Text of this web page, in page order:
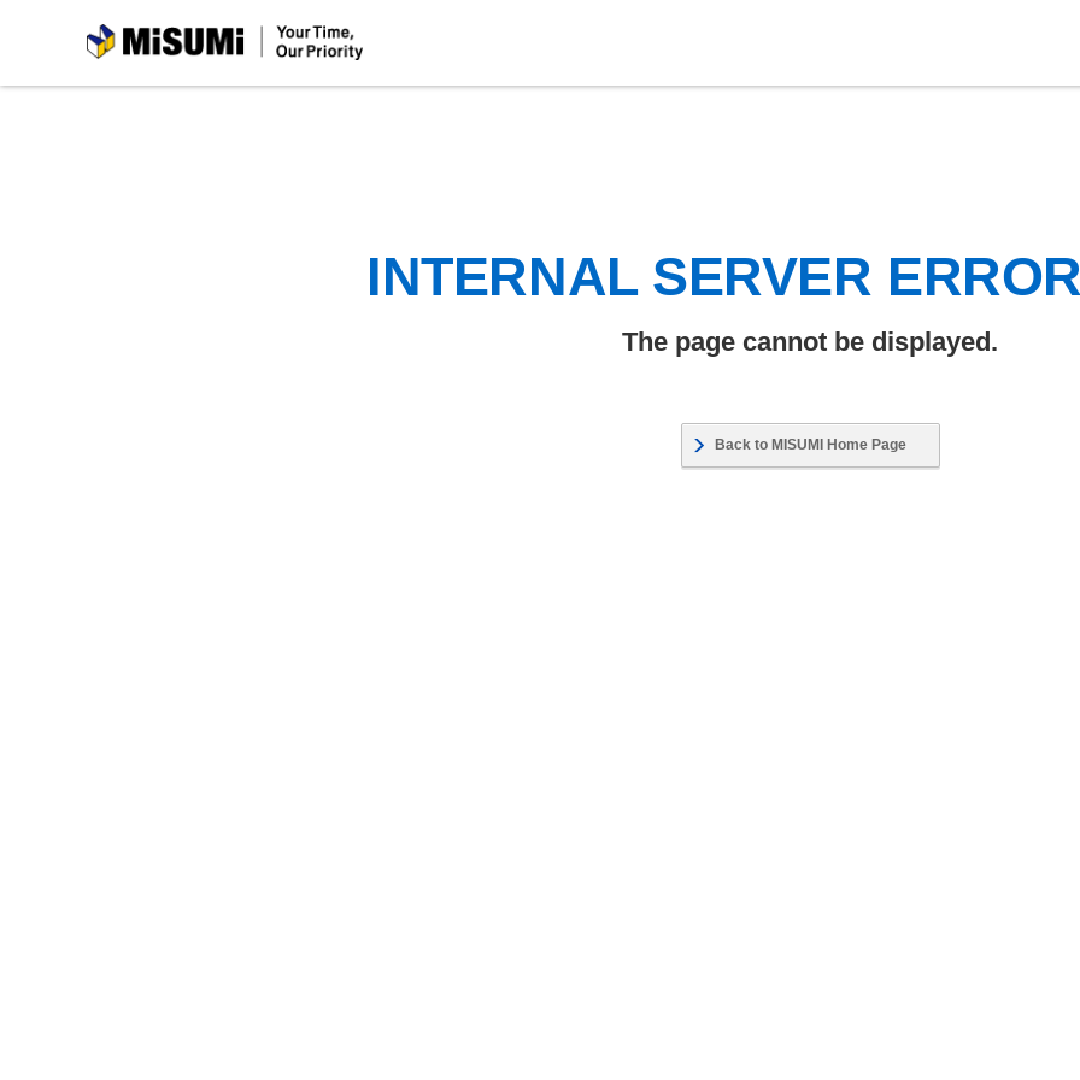
MiSUMi
INTERNAL SERVER
The page cannot be displayed.
Back to MISUMI Home Page